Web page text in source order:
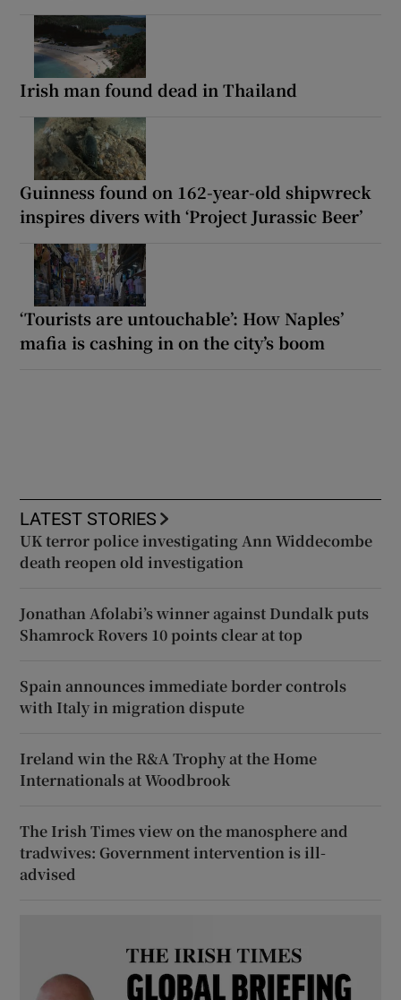
Irish man found dead in Thailand
Guinness found on 162-year-old shipwreck
inspires divers with ‘Project Jurassic Beer’
‘Tourists are untouchable’: How Naples’
mafia is cashing in on the city’s boom
LATEST STORIES
UK terror police investigating Ann Widdecombe
death reopen old investigation
Jonathan Afolabi’s winner against Dundalk puts
Shamrock Rovers 10 points clear at top
Spain announces immediate border controls
with Italy in migration dispute
Ireland win the R&A Trophy at the Home
Internationals at Woodbrook
The Irish Times view on the manosphere and
tradwives: Government intervention is ill-
advised